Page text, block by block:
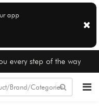
app
every step of the way